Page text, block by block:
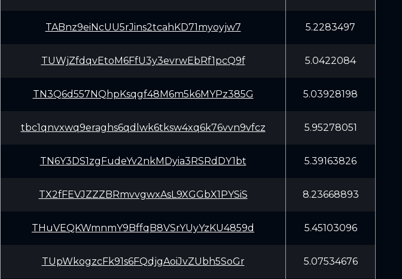
TABnz9eiNcUU5rJins2tcahKD71myoyjw7 5.2283497
TUWjZfdqvEtoM6FfU3y3evrwEbRf1pcQ9f 5.0422084
TN3Q6d557NQhpKsqgf48M6m5k6MYPz385G 5.03928198
tbc1qnvxwq9eraghs6qdlwk6tksw4xq6k76vvn9vfcz 5.95278051
TN6Y3DS1zgFudeYv2nkMDyia3RSRdDY1bt 5.39163826
TX2fFEVJZZZBRmvvgwxAsL9XGGbX1PYSiS 8.23668893
THuVEQKWmnmY9BffqB8VSrYUyYzKU4859d 5.45103096
TUpWkogzcFk91s6FQdjgAoiJvZUbh5SoGr 5.07534676